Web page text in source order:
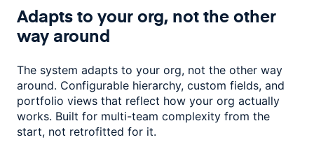
Adapts to your org, not theother
way around
The system adapts to your org, not the other way
around. Configurable hierarchy, custom fields, and
portfolio views that reflect how your org actually
works. Built for multi-team complexity from the
start, not retrofitted for it.